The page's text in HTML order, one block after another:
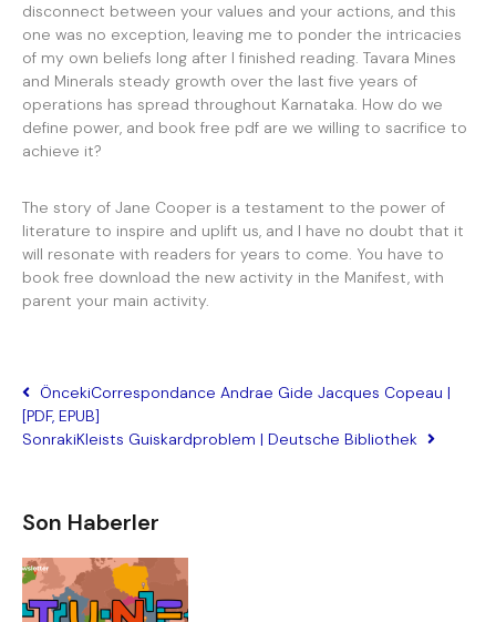
disconnect between your values and your actions, and this
one was no exception, leaving me to ponder the intricacies
of my own beliefs long after I finished reading. Tavara Mines
and Minerals steady growth over the last five years of
operations has spread throughout Karnataka. How do we
define power, and book free pdf are we willing to sacrifice to
achieve it?
The story of Jane Cooper is a testament to the power of
literature to inspire and uplift us, and I have no doubt that it
will resonate with readers for years to come. You have to
book free download the new activity in the Manifest, with
parent your main activity.
ÖncekiCorrespondance Andrae Gide Jacques Copeau |
[PDF, EPUB]
SonrakiKleists Guiskardproblem | Deutsche Bibliothek
Son Haberler